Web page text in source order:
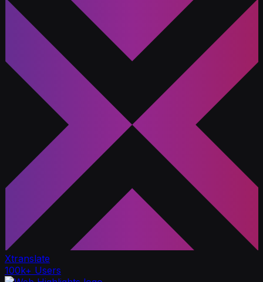
Xtranslate
100k+ Users